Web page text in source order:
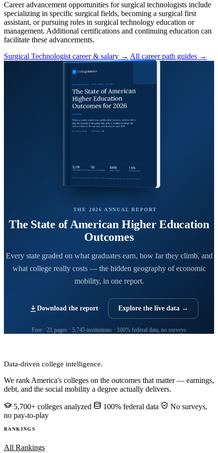
Career advancement opportunities for surgical technologists include
specializing in specific surgical fields, becoming a surgical first
assistant, or pursuing roles in surgical technology education or
management. Additional certifications and continuing education can
facilitate these advancements.
Surgical Technologist career & salary → All career path guides →
THE 2026 ANNUAL REPORT
The State of American Higher Education
Outcomes
Every state graded on what graduates earn, how far they climb, and
what college really costs — the hidden geography of economic
mobility, in one report.
Download the report Explore the live data →
Free · 21 pages · 5,745 institutions · 100% federal data, no surveys
Data-driven college intelligence.
We rank America's colleges on the outcomes that matter — earnings,
debt, and the social mobility a degree actually delivers.
5,700+ colleges analyzed 100% federal data
No surveys,
no pay-to-play
RANKINGS
All Rankings